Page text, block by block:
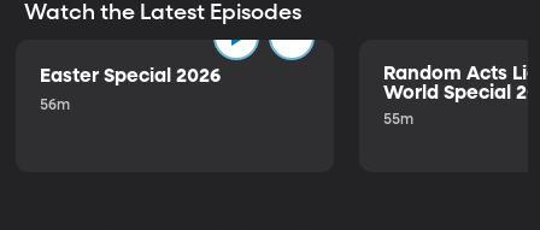
Watch the Latest Episodes
Easter Special 2026
56m
Random Acts
World Special
55m